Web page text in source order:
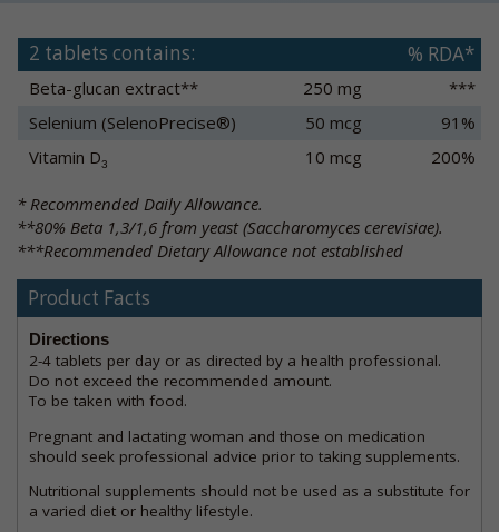
2 tablets contains: % RDA*
Beta-glucan extract** 250 mg
***
Selenium (SelenoPrecise®)
50 mcg
91%
Vitamin D3 10 mcg 200%
* Recommended Daily Allowance.
**80% Beta 1,3/1,6 from yeast (Saccharomyces cerevisiae).
***Recommended Dietary Allowance not established
Product Facts
Directions
2-4 tablets per day or as directed by a health professional.
Do not exceed the recommended amount.
To be taken with food.
Pregnant and lactating woman and those on medication
should seek professional advice prior to taking supplements.
Nutritional supplements should not be used as a substitute for
a varied diet or healthy lifestyle.